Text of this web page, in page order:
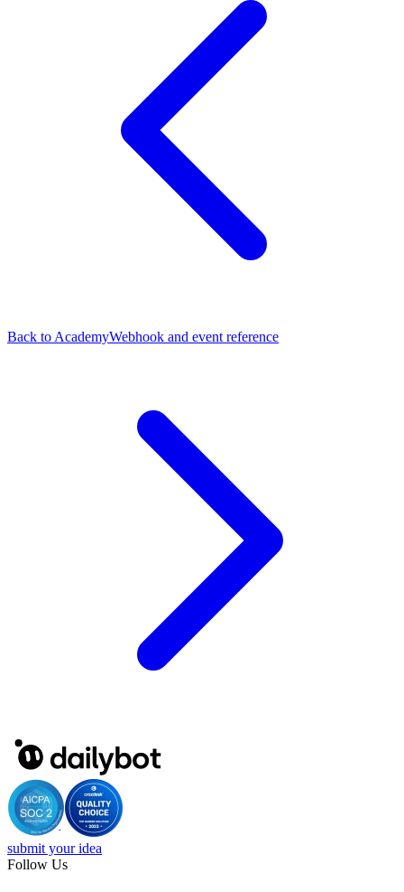
Back to AcademyWebhook and event reference
submit your idea
Follow Us